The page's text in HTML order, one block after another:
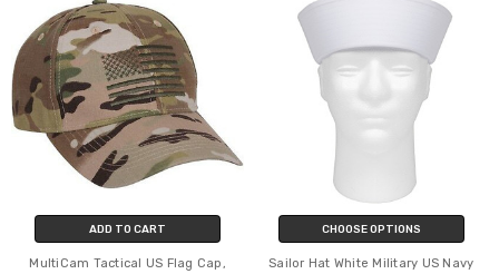
ADD TO CART
MultiCam Tactical US Flag Cap,
CHOOSE OPTIONS
Sailor Hat White Military US Navy